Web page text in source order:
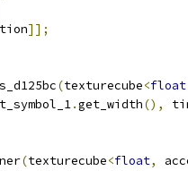
]];
(texturecube<float
.get_width(),
(texturecube<float,